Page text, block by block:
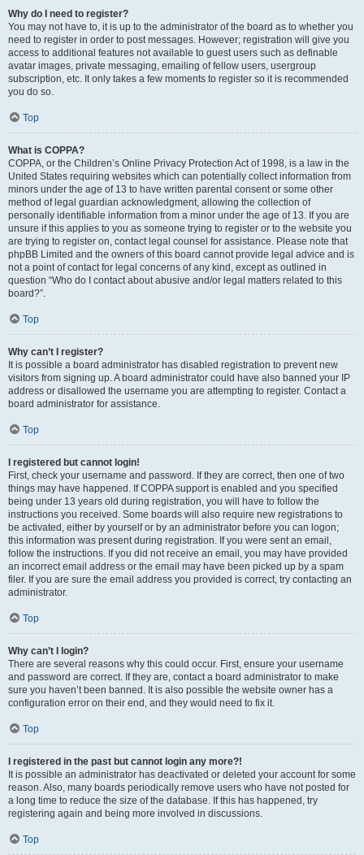
Why do I need to register?
You may not have to, it is up to the administrator of the board as to whether you
need to register in order to post messages. However; registration will give you
access to additional features not available to guest users such as definable
avatar images, private messaging, emailing of fellow users, usergroup
subscription, etc. It only takes a few moments to register so it is recommended
you do so.
Top
What is COPPA?
COPPA, or the Children’s Online Privacy Protection Act of 1998, is a law in the
United States requiring websites which can potentially collect information from
minors under the age of 13 to have written parental consent or some other
method of legal guardian acknowledgment, allowing the collection of
personally identifiable information from a minor under the age of 13. If you are
unsure if this applies to you as someone trying to register or to the website you
are trying to register on, contact legal counsel for assistance. Please note that
phpBB Limited and the owners of this board cannot provide legal advice and is
not a point of contact for legal concerns of any kind, except as outlined in
question “Who do I contact about abusive and/or legal matters related to this
board?”.
Top
Why can’t I register?
It is possible a board administrator has disabled registration to prevent new
visitors from signing up. A board administrator could have also banned your IP
address or disallowed the username you are attempting to register. Contact a
board administrator for assistance.
Top
I registered but cannot login!
First, check your username and password. If they are correct, then one of two
things may have happened. If COPPA support is enabled and you specified
being under 13 years old during registration, you will have to follow the
instructions you received. Some boards will also require new registrations to
be activated, either by yourself or by an administrator before you can logon;
this information was present during registration. If you were sent an email,
follow the instructions. If you did not receive an email, you may have provided
an incorrect email address or the email may have been picked up by a spam
filer. If you are sure the email address you provided is correct, try contacting an
administrator.
Top
Why can’t I login?
There are several reasons why this could occur. First, ensure your username
and password are correct. If they are, contact a board administrator to make
sure you haven’t been banned. It is also possible the website owner has a
configuration error on their end, and they would need to fix it.
Top
I registered in the past but cannot login any more?!
It is possible an administrator has deactivated or deleted your account for some
reason. Also, many boards periodically remove users who have not posted for
a long time to reduce the size of the database. If this has happened, try
registering again and being more involved in discussions.
Top